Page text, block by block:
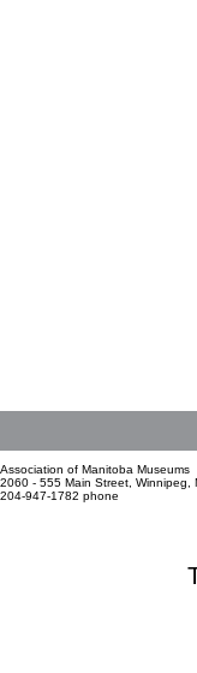
Association of Manitoba Museums
2060 - 555 Main Street, Winnipeg,
204-947-1782 phone